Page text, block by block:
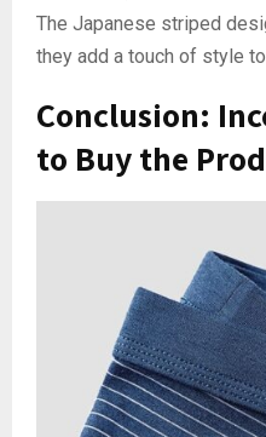
The Japanese striped
they add a touch of style
Conclusion:
to Buy the